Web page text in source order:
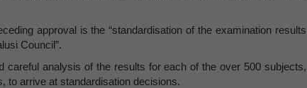
approval is the “standardisation of the examination results
Council”.
careful analysis of the results for each of the over 500 subjects,
to arrive at standardisation decisions.